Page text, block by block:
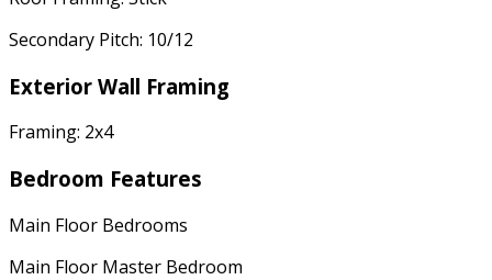
Secondary Pitch: 10/12
Exterior Wall Framing
Framing: 2x4
Bedroom Features
Main Floor Bedrooms
Main Floor Master Bedroom